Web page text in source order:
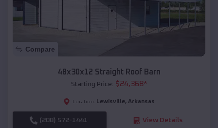
Compare
48x30x12 Straight Roof Barn
Starting Price: $24,368*
Location: Lewisville, Arkansas
(208) 572-1441 View Details